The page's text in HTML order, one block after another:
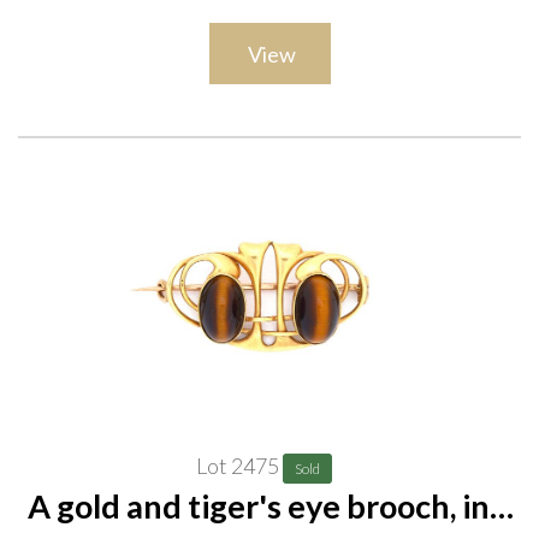
View
Lot 2475 Sold
A gold and tiger's eye brooch, in a